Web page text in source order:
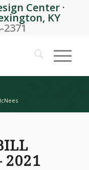
Center ·
KY
2371
2021